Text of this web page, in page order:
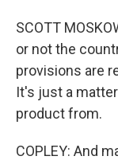
SCOTT
or not the
provisions are
It's just a
product from.
COPLEY: And